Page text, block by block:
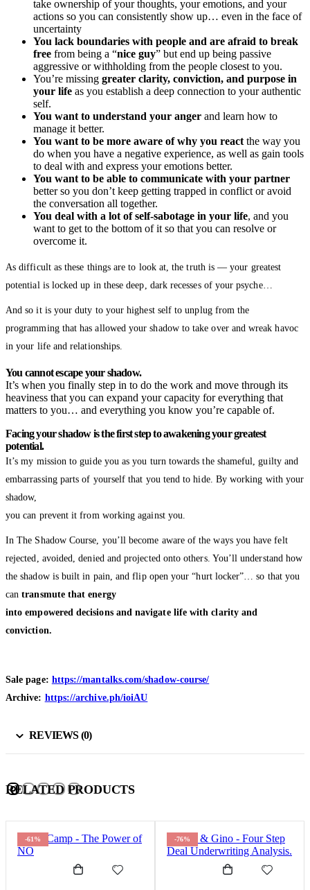
take ownership of your thoughts, your emotions, and your
actions so you can consistently show up… even in the face of
uncertainty
You lack boundaries with people and are afraid to break
free from being a “nice guy” but end up being passive
aggressive or withholding from the people closest to you.
You’re missing greater clarity, conviction, and purpose in
your life as you establish a deep connection to your authentic
self.
You want to understand your anger and learn how to
manage it better.
You want to be more aware of why you react the way you
do when you have a negative experience, as well as gain tools
to deal with and express your emotions better.
You want to be able to communicate with your partner
better so you don’t keep getting trapped in conflict or avoid
the conversation all together.
You deal with a lot of self-sabotage in your life, and you
want to get to the bottom of it so that you can resolve or
overcome it.
As difficult as these things are to look at, the truth is — your greatest
potential is locked up in these deep, dark recesses of your psyche…
And so it is your duty to your highest self to unplug from the
programming that has allowed your shadow to take over and wreak havoc
in your life and relationships.
You cannot escape your shadow.
It’s when you finally step in to do the work and move through its
heaviness that you can expand your capacity for everything that
matters to you… and everything you know you’re capable of.
Facing your shadow is the first step to awakening your greatest
potential.
It’s my mission to guide you as you turn towards the shameful, guilty and
embarrassing parts of yourself that you tend to hide. By working with your
shadow,
you can prevent it from working against you.
In The Shadow Course, you’ll become aware of the ways you have felt
rejected, avoided, denied and projected onto others. You’ll understand how
the shadow is built in pain, and flip open your “hurt locker”… so that you
cantransmute that energy
into empowered decisions and navigate life with clarity and
conviction.
Sale page: https://mantalks.com/shadow-course/
Archive: https://archive.ph/ioiAU
REVIEWS (0)
RELATED PRODUCTS
-61% -76%